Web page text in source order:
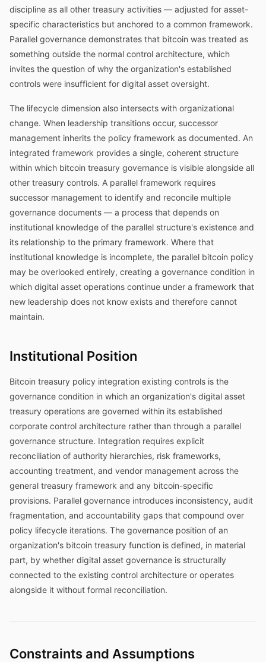
discipline as all other treasury activities — adjusted for asset-
specific characteristics but anchored to a common framework.
Parallel governance demonstrates that bitcoin was treated as
something outside the normal control architecture, which
invites the question of why the organization's established
controls were insufficient for digital asset oversight.
The lifecycle dimension also intersects with organizational
change. When leadership transitions occur, successor
management inherits the policy framework as documented. An
integrated framework provides a single, coherent structure
within which bitcoin treasury governance is visible alongside all
other treasury controls. A parallel framework requires
successor management to identify and reconcile multiple
governance documents — a process that depends on
institutional knowledge of the parallel structure's existence and
its relationship to the primary framework. Where that
institutional knowledge is incomplete, the parallel bitcoin policy
may be overlooked entirely, creating a governance condition in
which digital asset operations continue under a framework that
new leadership does not know exists and therefore cannot
maintain.
Institutional Position
Bitcoin treasury policy integration existing controls is the
governance condition in which an organization's digital asset
treasury operations are governed within its established
corporate control architecture rather than through a parallel
governance structure. Integration requires explicit
reconciliation of authority hierarchies, risk frameworks,
accounting treatment, and vendor management across the
general treasury framework and any bitcoin-specific
provisions. Parallel governance introduces inconsistency, audit
fragmentation, and accountability gaps that compound over
policy lifecycle iterations. The governance position of an
organization's bitcoin treasury function is defined, in material
part, by whether digital asset governance is structurally
connected to the existing control architecture or operates
alongside it without formal reconciliation.
Constraints and Assumptions